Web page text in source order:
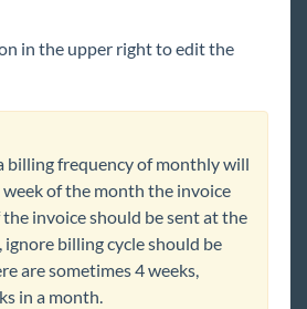
in the upper right to edit the
billing frequency of monthly will
of the month the invoice
invoice should be sent at the
billing cycle should be
are sometimes 4 weeks,
in a month.